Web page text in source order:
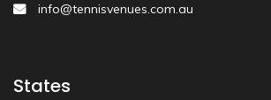
info@tennisvenues.com.au
States